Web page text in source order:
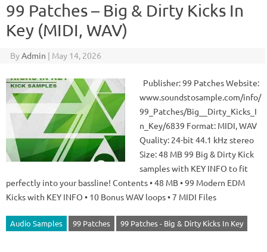
99 Patches – Big & Dirty Kicks In
Key (MIDI, WAV)
ByAdmin | May 14, 2026
Publisher: 99 Patches Website:
www.soundstosample.com/info/
99_Patches/Big__Dirty_Kicks_I
n_Key/6839 Format: MIDI, WAV
Quality: 24-bit 44.1 kHz stereo
Size: 48 MB 99 Big & Dirty Kick
samples with KEY INFO to fit
perfectly into your bassline! Contents • 48 MB • 99 Modern EDM
Kicks with KEY INFO • 10 Bonus WAV loops • 7 MIDI Files
Audio Samples 99 Patches 99 Patches - Big & Dirty Kicks In Key